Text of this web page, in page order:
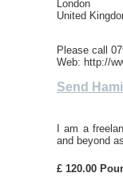
London
United
Please call
Web: http://
Send
I am a
and beyond
£ 120.00